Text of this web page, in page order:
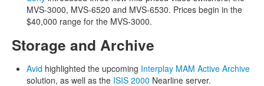
MVS-3000, MVS-6520 and MVS-6530. Prices begin in the
$40,000 range for the MVS-3000.
Storage and Archive
Avid highlighted the upcoming Interplay MAM Active Archive
solution, as well as the ISIS 2000 Nearline server.